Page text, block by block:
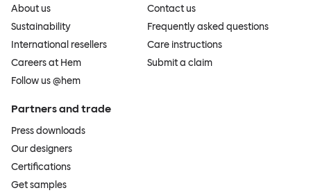
About us
Sustainability
International resellers
Careers at Hem
Follow us @hem
Contact us
Frequently asked questions
Care instructions
Submit a claim
Partners and trade
Press downloads
Our designers
Certifications
Get samples